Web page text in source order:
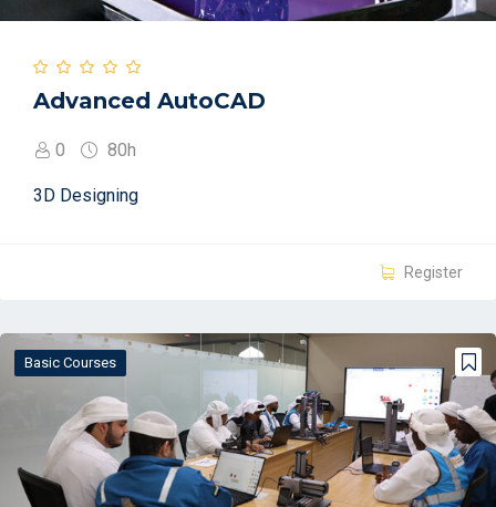
Advanced AutoCAD
0 80h
3D Designing
Register
Basic Courses